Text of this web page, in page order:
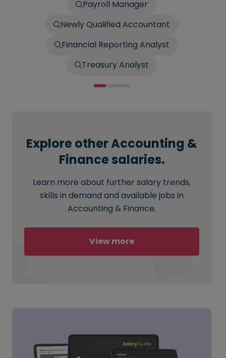
Payroll Manager
Newly Qualified Accountant
Financial Reporting Analyst
Treasury Analyst
Explore other Accounting &
Finance salaries.
Learn more about further salary trends,
skills in demand and available jobs in
Accounting & Finance.
View more